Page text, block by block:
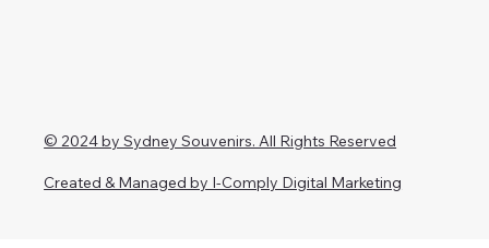
© 2024 by Sydney Souvenirs. All Rights Reserved
Created & Managed by I-Comply Digital Marketing